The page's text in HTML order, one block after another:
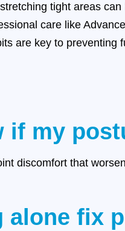
tight areas
care like
are key to preventing
if my
discomfort that
alone fix